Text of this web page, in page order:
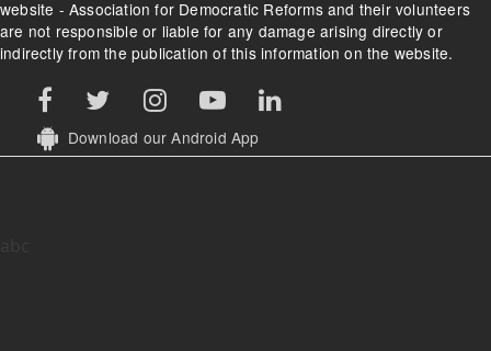
website - Association for Democratic Reforms and their volunteers
are not responsible or liable for any damage arising directly or
indirectly from the publication of this information on the website.
Download our Android App